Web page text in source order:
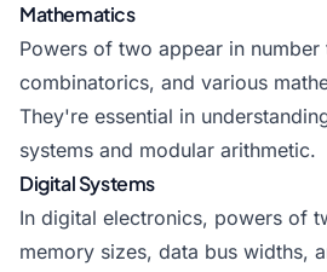
Mathematics
Powers of two appear in number
combinatorics, and various
They're essential in
systems and modular arithmetic.
Digital Systems
In digital electronics, powers of
memory sizes, data bus widths,